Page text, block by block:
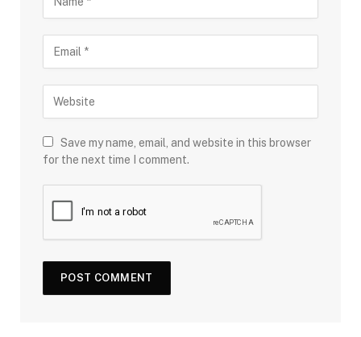
Save my name, email, and website in this browser
for the next time I comment.